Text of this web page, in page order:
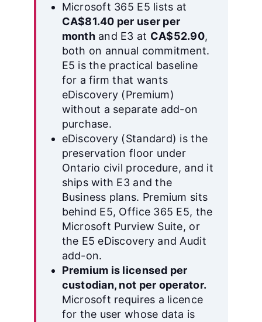
Microsoft 365 E5 lists at
CA$81.40 per user per
monthand E3 at CA$52.90,
both on annual commitment.
E5 is the practical baseline
for a firm that wants
eDiscovery (Premium)
without a separate add-on
purchase.
eDiscovery (Standard) is the
preservation floor under
Ontario civil procedure, and it
ships with E3 and the
Business plans. Premium sits
behind E5, Office 365 E5, the
Microsoft Purview Suite, or
the E5 eDiscovery and Audit
add-on.
Premium is licensed per
custodian, not per operator.
Microsoft requires a licence
for the user whose data is